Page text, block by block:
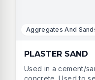
Aggregates And
PLASTER SAND
Used in a cement/
concrete. Used to